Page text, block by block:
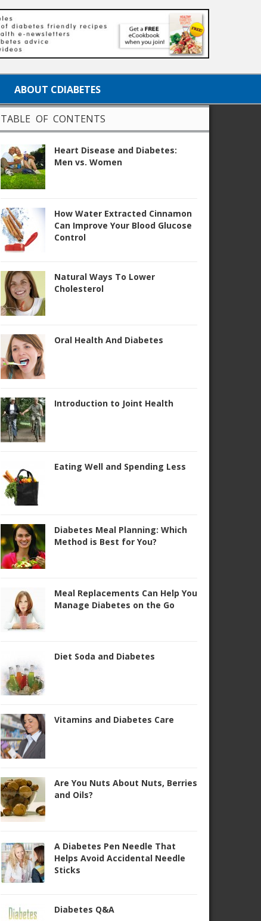
ABOUT CDIABETES
TABLE OF CONTENTS
Heart Disease and Diabetes:
Men vs. Women
How Water Extracted Cinnamon
Can Improve Your Blood Glucose
Control
Natural Ways To Lower
Cholesterol
Oral Health And Diabetes
Introduction to Joint Health
Eating Well and Spending Less
Diabetes Meal Planning: Which
Method is Best for You?
Meal Replacements Can Help You
Manage Diabetes on the Go
Diet Soda and Diabetes
Vitamins and Diabetes Care
Are You Nuts About Nuts, Berries
and Oils?
A Diabetes Pen Needle That
Helps Avoid Accidental Needle
Sticks
Diabetes Q&A